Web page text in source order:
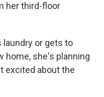
her third-floor
laundry or gets to
home, she's planning
excited about the